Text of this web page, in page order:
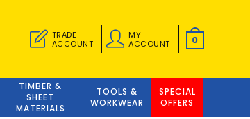
TRADE
ACCOUNT
MY
ACCOUNT
0
TIMBER &
SHEET
MATERIALS
TOOLS &
WORKWEAR
SPECIAL
OFFERS